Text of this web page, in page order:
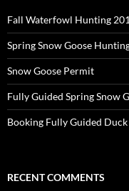
Fall Waterfowl Hunting
Spring Snow Goose
Snow Goose Permit
Fully Guided Spring Snow
Booking Fully Guided
RECENT COMMENTS